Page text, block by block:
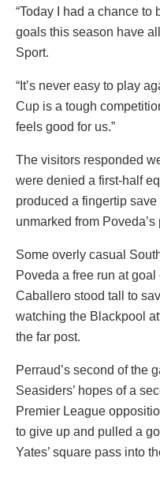
“Today I had a chance to
goals this season have
Sport.
“It’s never easy to play
Cup is a tough
feels good for us.”
The visitors responded
were denied a first-half
produced a fingertip
unmarked from Poveda’s
Some overly casual
Poveda a free run at
Caballero stood tall to
watching the Blackpool
the far post.
Perraud’s second of the
Seasiders’ hopes of a
Premier League
to give up and pulled a
Yates’ square pass into